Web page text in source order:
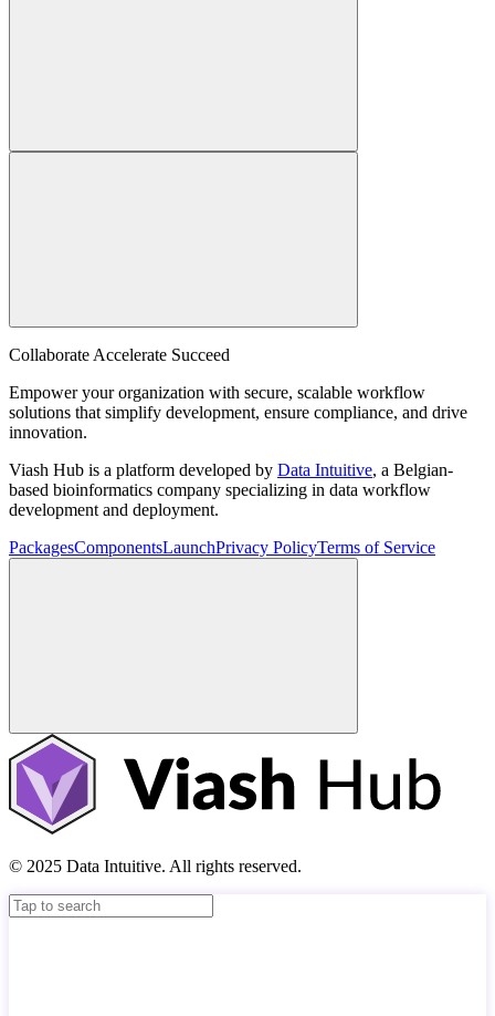
Collaborate Accelerate Succeed
Empower your organization with secure, scalable workflow
solutions that simplify development, ensure compliance, and drive
innovation.
Viash Hub is a platform developed by Data Intuitive, a Belgian-
based bioinformatics company specializing in data workflow
development and deployment.
PackagesComponentsLaunchPrivacy PolicyTerms of Service
© 2025 Data Intuitive. All rights reserved.